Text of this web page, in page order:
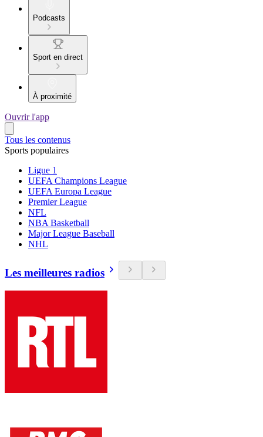
Podcasts
Sport en direct
À proximité
Ouvrir l'app
Tous les contenus
Sports populaires
Ligue 1
UEFA Champions League
UEFA Europa League
Premier League
NFL
NBA Basketball
Major League Baseball
NHL
Les meilleures radios